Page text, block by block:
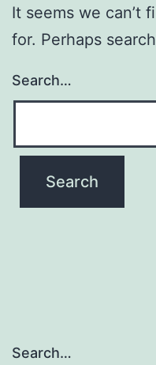
It seems we can’t
for. Perhaps
Search…
Search…